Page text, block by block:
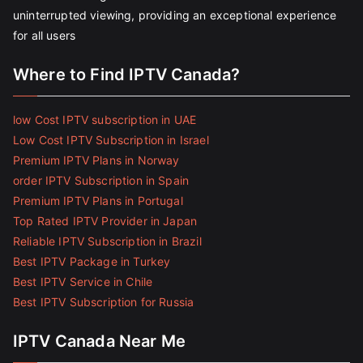
uninterrupted viewing, providing an exceptional experience
for all users
Where to Find IPTV Canada?
low Cost IPTV subscription in UAE
Low Cost IPTV Subscription in Israel
Premium IPTV Plans in Norway
order IPTV Subscription in Spain
Premium IPTV Plans in Portugal
Top Rated IPTV Provider in Japan
Reliable IPTV Subscription in Brazil
Best IPTV Package in Turkey
Best IPTV Service in Chile
Best IPTV Subscription for Russia
IPTV Canada Near Me